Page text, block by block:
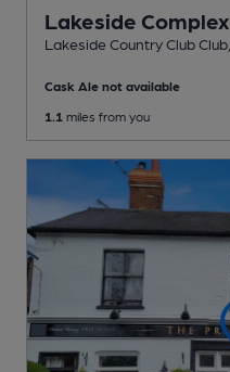
Lakeside Complex
Lakeside Country Club Club
Cask Ale not available
1.1 miles from you